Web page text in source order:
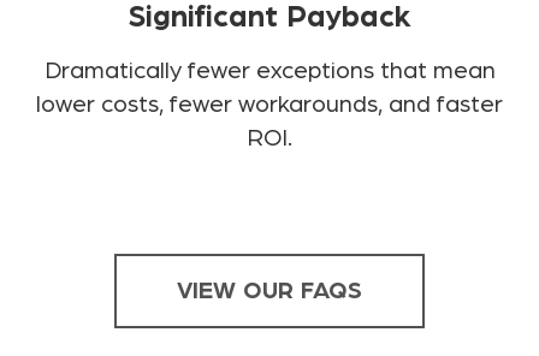
Significant Payback
Dramatically fewer exceptions that mean
lower costs, fewer workarounds, and faster
ROI.
VIEW OUR FAQS